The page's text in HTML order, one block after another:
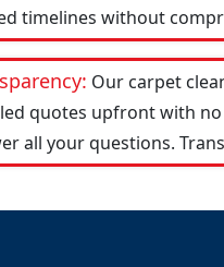
timelines without
Our carpet
quotes upfront with
all your questions.